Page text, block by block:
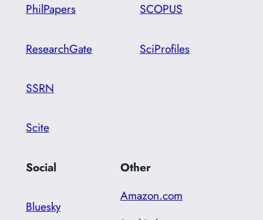
PhilPapers
ResearchGate
SSRN
Scite
SCOPUS
SciProfiles
Social
Bluesky
Other
Amazon.com